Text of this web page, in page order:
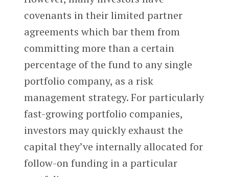
covenants in their limited partner
agreements which bar them from
committing more than a certain
percentage of the fund to any single
portfolio company, as a risk
management strategy. For particularly
fast-growing portfolio companies,
investors may quickly exhaust the
capital they’ve internally allocated for
follow-on funding in a particular